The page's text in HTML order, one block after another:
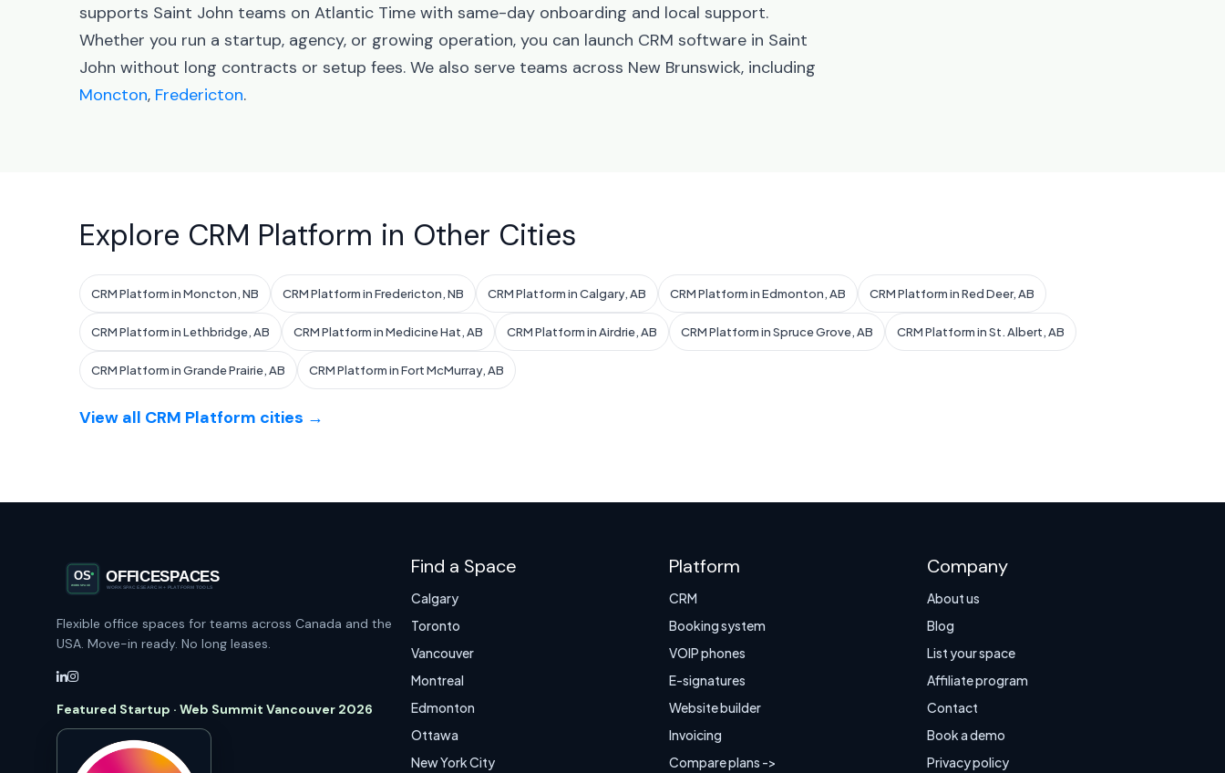
supports Saint John teams on Atlantic Time with same-day onboarding and local support.
Whether you run a startup, agency, or growing operation, you can launch CRM software in Saint
John without long contracts or setup fees. We also serve teams across New Brunswick, including
Moncton, Fredericton.
Explore CRM Platform in Other Cities
CRM Platform in Moncton, NB CRM Platform in Fredericton, NB CRM Platform in Calgary, AB CRM Platform in Edmonton, AB CRM Platform in Red Deer, AB
CRM Platform in Lethbridge, AB CRM Platform in Medicine Hat, AB CRM Platform in Airdrie, AB CRM Platform in Spruce Grove, AB CRM Platform in St. Albert, AB
CRM Platform in Grande Prairie, AB CRM Platform in Fort McMurray, AB
View all CRM Platform cities →
Flexible office spaces for teams across Canada and the
USA. Move-in ready. No long leases.
Featured Startup · Web Summit Vancouver 2026
Find a Space
Calgary
Toronto
Vancouver
Montreal
Edmonton
Ottawa
New York City
Platform
CRM
Booking system
VOIP phones
E-signatures
Website builder
Invoicing
Compare plans ->
Company
About us
Blog
List your space
Affiliate program
Contact
Book a demo
Privacy policy